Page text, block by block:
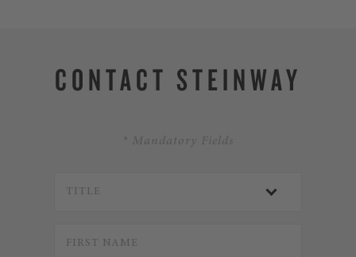
CONTACT STEINWAY
* Mandatory Fields